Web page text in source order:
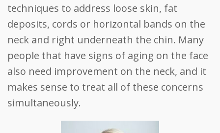
techniques to address loose skin, fat
deposits, cords or horizontal bands on the
neck and right underneath the chin. Many
people that have signs of aging on the face
also need improvement on the neck, and it
makes sense to treat all of these concerns
simultaneously.